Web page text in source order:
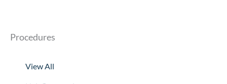
Procedures
View All